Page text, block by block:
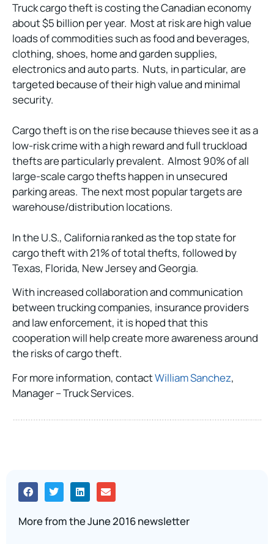
Truck cargo theft is costing the Canadian economy
about $5 billion per year. Most at risk are high value
loads of commodities such as food and beverages,
clothing, shoes, home and garden supplies,
electronics and auto parts. Nuts, in particular, are
targeted because of their high value and minimal
security.
Cargo theft is on the rise because thieves see it as a
low-risk crime with a high reward and full truckload
thefts are particularly prevalent. Almost 90% of all
large-scale cargo thefts happen in unsecured
parking areas. The next most popular targets are
warehouse/distribution locations.
In the U.S., California ranked as the top state for
cargo theft with 21% of total thefts, followed by
Texas, Florida, New Jersey and Georgia.
With increased collaboration and communication
between trucking companies, insurance providers
and law enforcement, it is hoped that this
cooperation will help create more awareness around
the risks of cargo theft.
For more information, contactWilliam Sanchez,
Manager – Truck Services.
More from the June 2016 newsletter